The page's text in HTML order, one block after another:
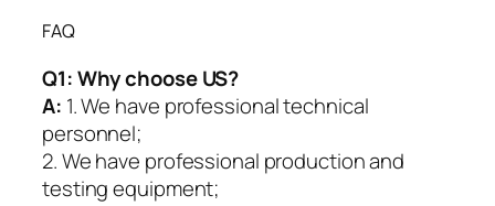
FAQ
Q1:Why choose US?
A: 1. We have professional technical
personnel;
2. We have professional production and
testing equipment;